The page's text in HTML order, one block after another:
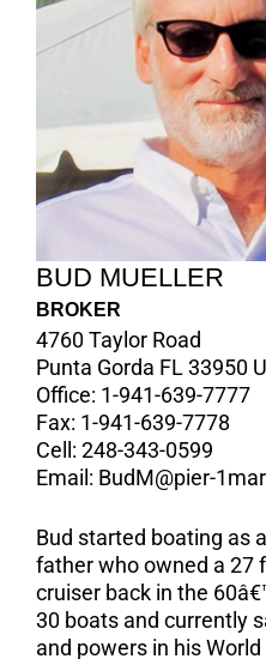
BUD MUELLER
BROKER
4760 Taylor Road
Punta Gorda FL 33950
Office: 1-941-639-7777
Fax: 1-941-639-7778
Cell:248-343-0599
Email: BudM@pier-
Bud started boating as
father who owned a 27
cruiser back in the
30 boats and currently
and powers in his